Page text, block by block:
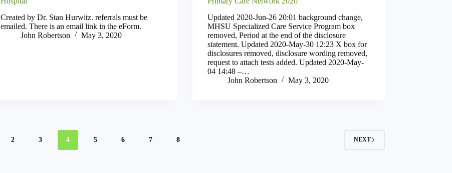
Created by Dr. Stan Hurwitz. referrals must be
emailed. There is an email link in the eForm.
John Robertson
May 3, 2020
Updated 2020-Jun-26 20:01 background change,
MHSU Specialized Care Service Program box
removed, Period at the end of the disclosure
statement. Updated 2020-May-30 12:23 X box for
disclosures removed, disclosure wording removed,
request to attach tests added. Updated 2020-May-
04 14:48 –…
John Robertson
May 3, 2020
2 3 4 5 6 7 8 NEXT